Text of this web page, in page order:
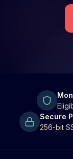
Secure
256-bit